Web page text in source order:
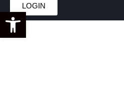
LOGIN
GET A
DIRECT
Open toolbar